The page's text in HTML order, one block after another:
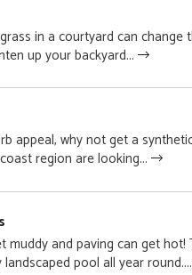
in a courtyard can
up your backyard...
appeal, why not get a
region are looking...
muddy and paving can get
pool all year round....